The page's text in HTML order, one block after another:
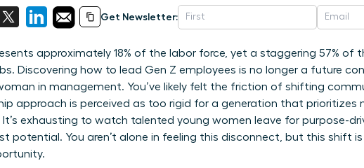
Get Newsletter:
approximately 18% of the labor force, yet a staggering 57% of
Discovering how to lead Gen Z employees is no longer a future
in management. You’ve likely felt the friction of shifting
approach is perceived as too rigid for a generation that prioritizes
exhausting to watch talented young women leave for purpose-
potential. You aren’t alone in feeling this disconnect, but this shift